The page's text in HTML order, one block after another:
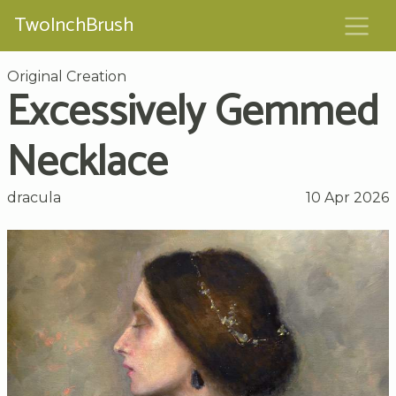
TwoInchBrush
Original Creation
Excessively Gemmed
Necklace
dracula 10 Apr 2026